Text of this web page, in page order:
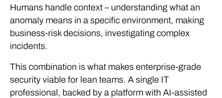
Humans handle context – understanding what an
anomaly means in a specific environment, making
business-risk decisions, investigating complex
incidents.
This combination is what makes enterprise-grade
security viable for lean teams. A single IT
professional, backed by a platform with AI-assisted